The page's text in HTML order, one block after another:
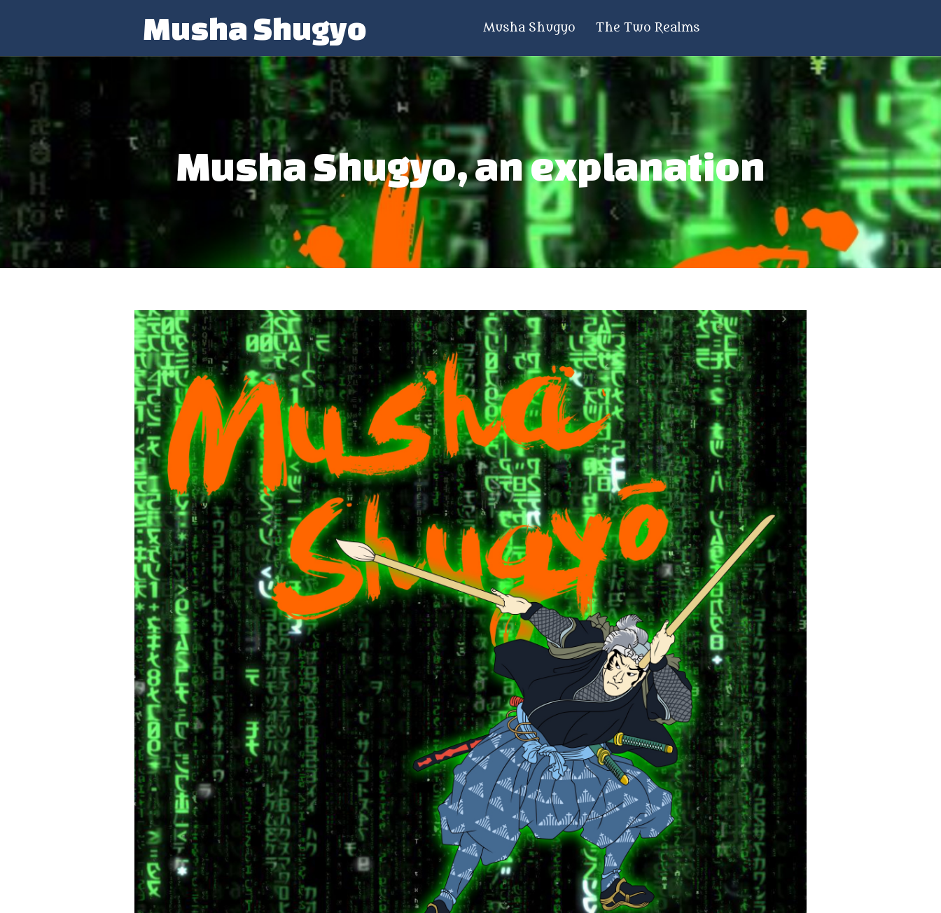
Musha Shugyo Musha Shugyo The Two Realms
Musha Shugyo, an explanation